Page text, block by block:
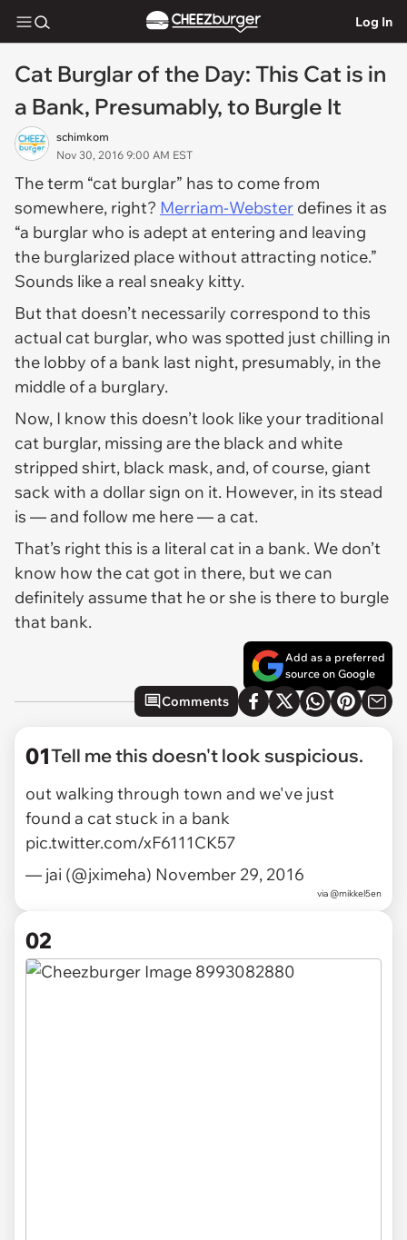
Log In
Cat Burglar of the Day: This Cat is in
a Bank, Presumably, to Burgle It
schimkom
Nov 30, 2016 9:00 AM EST
The term “cat burglar” has to come from
somewhere, right? Merriam-Webster defines it as
“a burglar who is adept at entering and leaving
the burglarized place without attracting notice.”
Sounds like a real sneaky kitty.
But that doesn’t necessarily correspond to this
actual cat burglar, who was spotted just chilling in
the lobby of a bank last night, presumably, in the
middle of a burglary.
Now, I know this doesn’t look like your traditional
cat burglar, missing are the black and white
stripped shirt, black mask, and, of course, giant
sack with a dollar sign on it. However, in its stead
is — and follow me here — a cat.
That’s right this is a literal cat in a bank. We don’t
know how the cat got in there, but we can
definitely assume that he or she is there to burgle
that bank.
Add as a preferred
source on Google
Comments
01Tell me this doesn't look suspicious.
out walking through town and we've just
found a cat stuck in a bank
pic.twitter.com/xF6111CK57
— jai (@jximeha) November 29, 2016
via @mikkel5en
02